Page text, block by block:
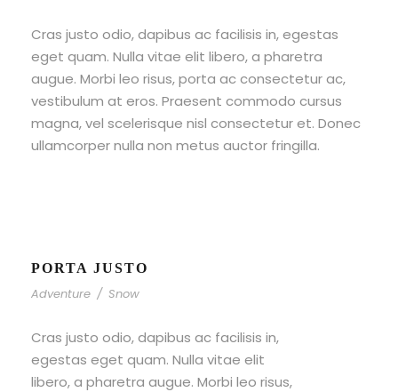
Cras justo odio, dapibus ac facilisis in, egestas
eget quam. Nulla vitae elit libero, a pharetra
augue. Morbi leo risus, porta ac consectetur ac,
vestibulum at eros. Praesent commodo cursus
magna, vel scelerisque nisl consectetur et. Donec
ullamcorper nulla non metus auctor fringilla.
PORTA JUSTO
Adventure / Snow
Cras justo odio, dapibus ac facilisis in,
egestas eget quam. Nulla vitae elit
libero, a pharetra augue. Morbi leo risus,